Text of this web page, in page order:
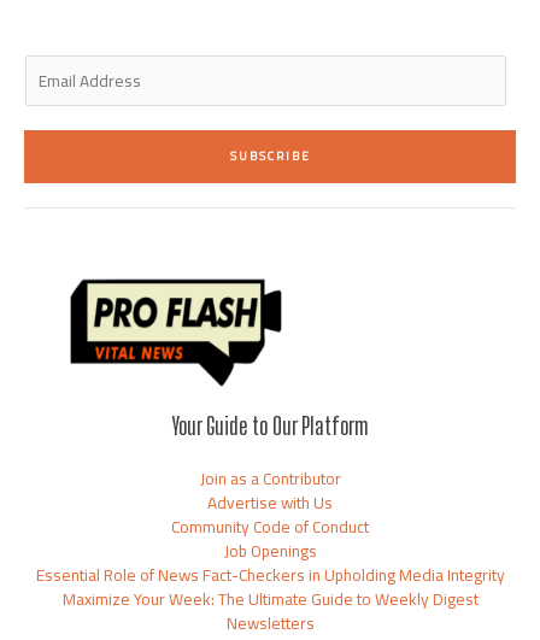
E
a
i
*
SUBSCRIBE
Your Guide to Our Platform
Join as a Contributor
Advertise with Us
Community Code of Conduct
Job Openings
Essential Role of News Fact-Checkers in Upholding Media Integrity
Maximize Your Week: The Ultimate Guide to Weekly Digest
Newsletters